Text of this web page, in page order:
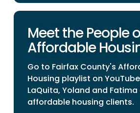
Meet the People
Affordable
Go to Fairfax County's
Housing playlist on
LaQuita, Yoland and Fatima
affordable housing clients.